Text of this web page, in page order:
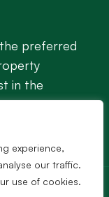
experience,
our traffic.
use of cookies.
preferred
in the
reserved.